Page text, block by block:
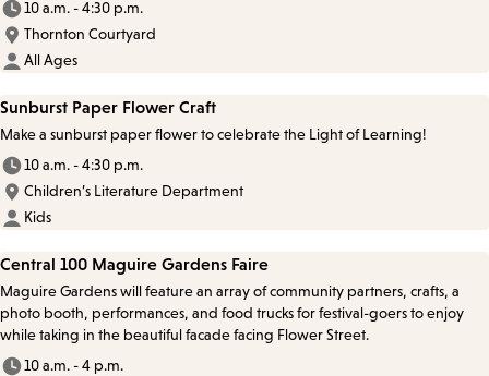
10 a.m. - 4:30 p.m.
Thornton Courtyard
All Ages
Sunburst Paper Flower Craft
Make a sunburst paper flower to celebrate the Light of Learning!
10 a.m. - 4:30 p.m.
Children’s Literature Department
Kids
Central 100 Maguire Gardens Faire
Maguire Gardens will feature an array of community partners, crafts, a
photo booth, performances, and food trucks for festival-goers to enjoy
while taking in the beautiful facade facing Flower Street.
10 a.m. - 4 p.m.